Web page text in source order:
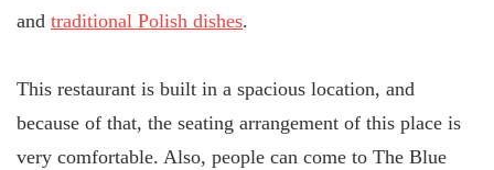
and traditional Polish dishes.
This restaurant is built in a spacious location, and
because of that, the seating arrangement of this place is
very comfortable. Also, people can come to The Blue